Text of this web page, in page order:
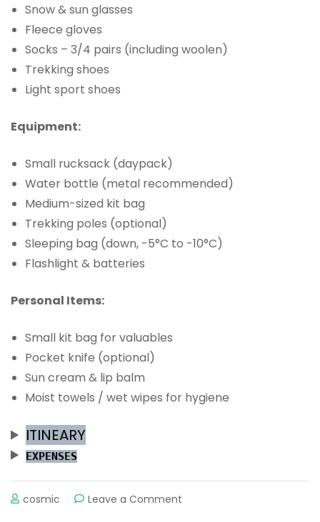
Snow & sun glasses
Fleece gloves
Socks – 3/4 pairs (including woolen)
Trekking shoes
Light sport shoes
Equipment:
Small rucksack (daypack)
Water bottle (metal recommended)
Medium-sized kit bag
Trekking poles (optional)
Sleeping bag (down, -5°C to -10°C)
Flashlight & batteries
Personal Items:
Small kit bag for valuables
Pocket knife (optional)
Sun cream & lip balm
Moist towels / wet wipes for hygiene
ITINEARY
EXPENSES
cosmic Leave a Comment